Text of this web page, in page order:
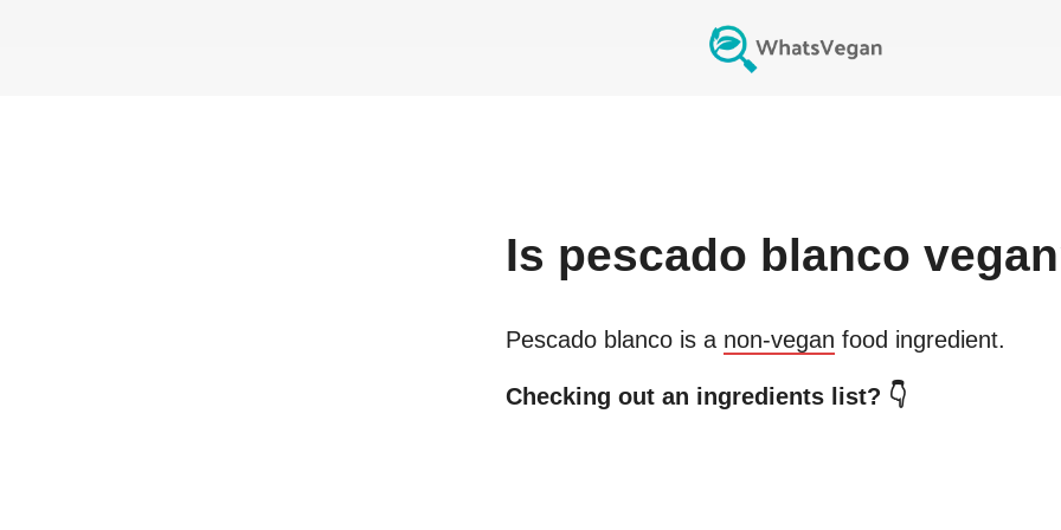
Is pescado blanco
Pescado blancois a non-vegan food ingredient.
Checking out an ingredients list? 👇